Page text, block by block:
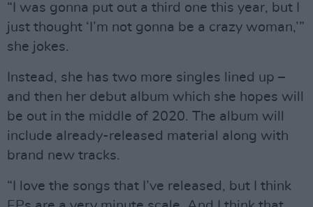
“I was gonna put out a third one this year, but I
just thought ‘I’m not gonna be a crazy woman,’”
she jokes.
Instead, she has two more singles lined up –
and then her debut album which she hopes will
be out in the middle of 2020. The album will
include already-released material along with
brand new tracks.
“I love the songs that I’ve released, but I think